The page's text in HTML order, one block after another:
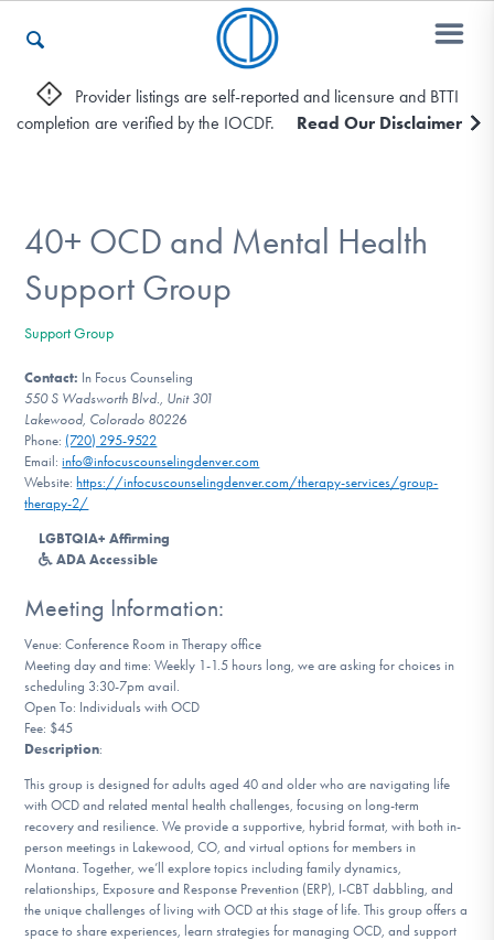
Who We Are
Recovery & Support
Our Websites
Find Help
Learn More
Get Involved
Provider listings are self-reported and licensure and BTTI
completion are verified by the IOCDF.
Read Our Disclaimer
40+ OCD and Mental Health
Support Group
Support Group
Contact: In Focus Counseling
550 S Wadsworth Blvd., Unit 301
Lakewood, Colorado 80226
Phone: (720) 295-9522
Email:info@infocuscounselingdenver.com
Website: https://infocuscounselingdenver.com/therapy-services/group-
therapy-2/
LGBTQIA+ Affirming
ADA Accessible
Meeting Information:
Venue: Conference Room in Therapy office
Meeting day and time: Weekly 1-1.5 hours long, we are asking for choices in
scheduling 3:30-7pm avail.
Open To: Individuals with OCD
Fee: $45
Description:
This group is designed for adults aged 40 and older who are navigating life
with OCD and related mental health challenges, focusing on long-term
recovery and resilience. We provide a supportive, hybrid format, with both in-
person meetings in Lakewood, CO, and virtual options for members in
Montana. Together, we’ll explore topics including family dynamics,
relationships, Exposure and Response Prevention (ERP), I-CBT dabbling, and
the unique challenges of living with OCD at this stage of life. This group offers a
space to share experiences, learn strategies for managing OCD, and support